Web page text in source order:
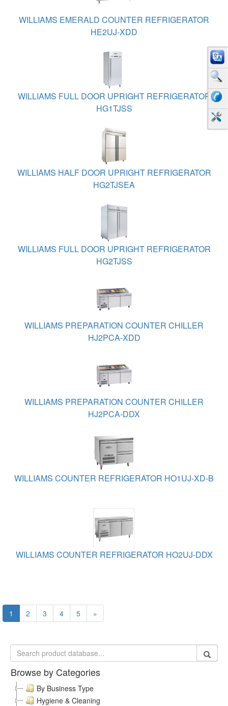
WILLIAMS EMERALD COUNTER REFRIGERATOR
HE2UJ-XDD
WILLIAMS FULL DOOR UPRIGHT REFRIGERATOR
HG1TJSS
WILLIAMS HALF DOOR UPRIGHT REFRIGERATOR
HG2TJSEA
WILLIAMS FULL DOOR UPRIGHT REFRIGERATOR
HG2TJSS
WILLIAMS PREPARATION COUNTER CHILLER
HJ2PCA-XDD
WILLIAMS PREPARATION COUNTER CHILLER
HJ2PCA-DDX
WILLIAMS COUNTER REFRIGERATOR HO1UJ-XD-B
WILLIAMS COUNTER REFRIGERATOR HO2UJ-DDX
1 2 3 4 5 »
Browse by Categories
By Business Type
Hygiene & Cleaning